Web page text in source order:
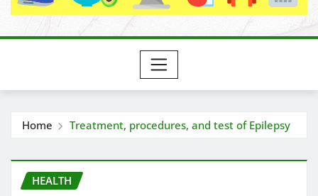
Home Treatment, procedures, and test of Epilepsy
HEALTH